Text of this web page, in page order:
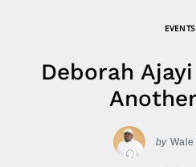
EVENTS
Deborah
by Wale